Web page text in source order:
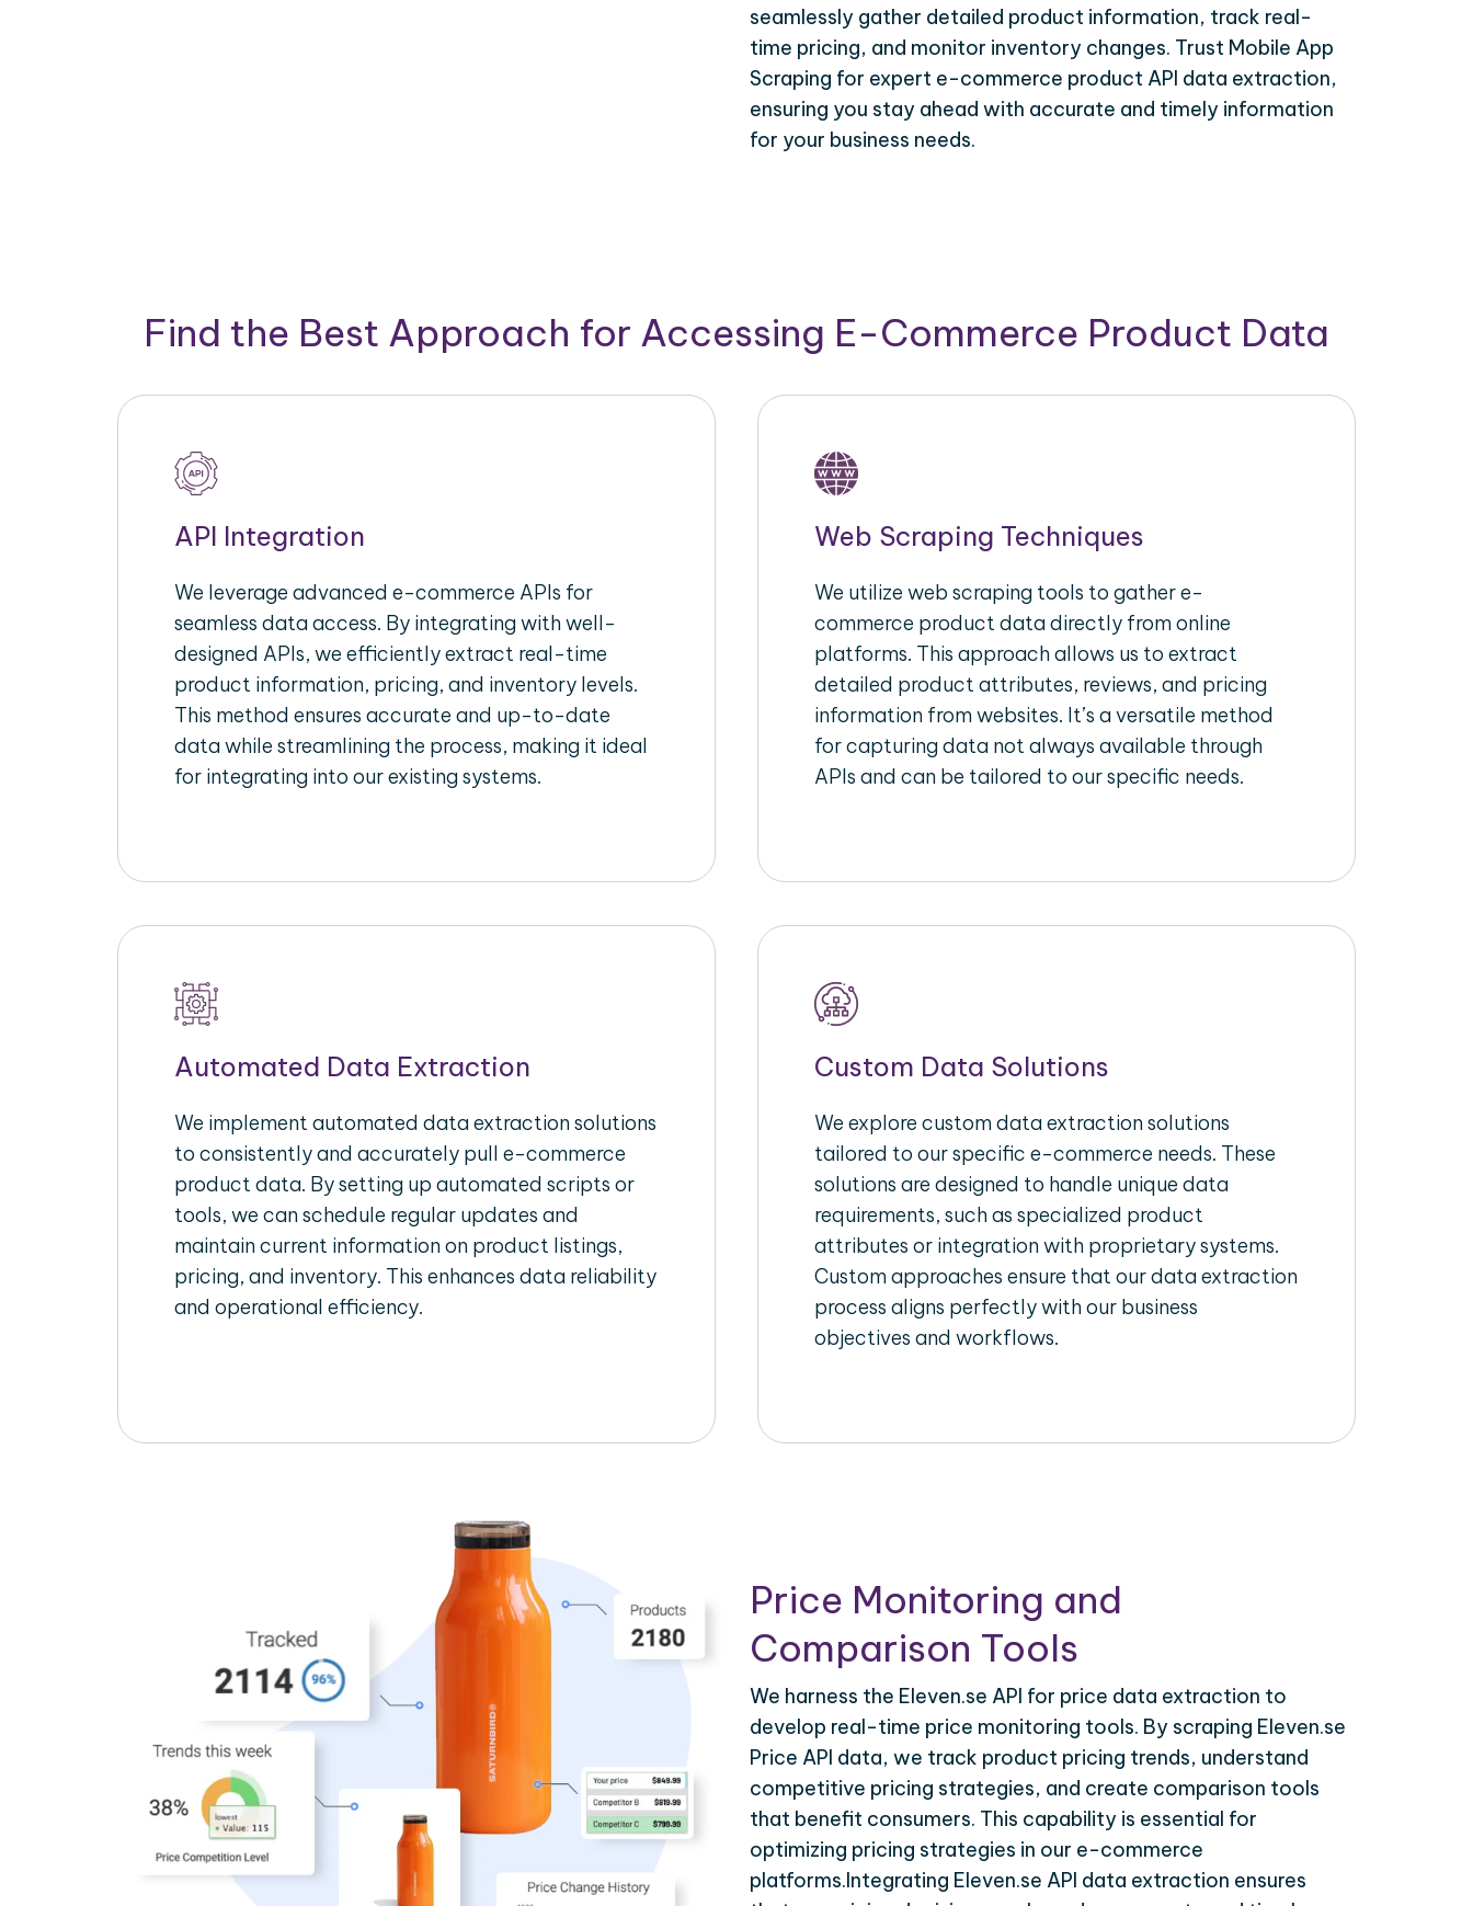
seamlessly gather detailed product information, track real-
time pricing, and monitor inventory changes. Trust Mobile App
Scraping for expert e-commerce product API data extraction,
ensuring you stay ahead with accurate and timely information
for your business needs.
Find the Best Approach for Accessing E-Commerce Product Data
API Integration
We leverage advanced e-commerce APIs for
seamless data access. By integrating with well-
designed APIs, we efficiently extract real-time
product information, pricing, and inventory levels.
This method ensures accurate and up-to-date
data while streamlining the process, making it ideal
for integrating into our existing systems.
Web Scraping Techniques
We utilize web scraping tools to gather e-
commerce product data directly from online
platforms. This approach allows us to extract
detailed product attributes, reviews, and pricing
information from websites. It’s a versatile method
for capturing data not always available through
APIs and can be tailored to our specific needs.
Automated Data Extraction
We implement automated data extraction solutions
to consistently and accurately pull e-commerce
product data. By setting up automated scripts or
tools, we can schedule regular updates and
maintain current information on product listings,
pricing, and inventory. This enhances data reliability
and operational efficiency.
Custom Data Solutions
We explore custom data extraction solutions
tailored to our specific e-commerce needs. These
solutions are designed to handle unique data
requirements, such as specialized product
attributes or integration with proprietary systems.
Custom approaches ensure that our data extraction
process aligns perfectly with our business
objectives and workflows.
Price Monitoring and
Comparison Tools
We harness the Eleven.se API for price data extraction to
develop real-time price monitoring tools. By scraping Eleven.se
Price API data, we track product pricing trends, understand
competitive pricing strategies, and create comparison tools
that benefit consumers. This capability is essential for
optimizing pricing strategies in our e-commerce
platforms.Integrating Eleven.se API data extraction ensures